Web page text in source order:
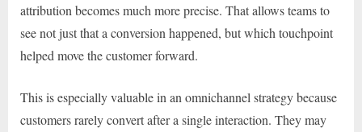
attribution becomes much more precise. That allows teams to
see not just that a conversion happened, but which touchpoint
helped move the customer forward.
This is especially valuable in an omnichannel strategy because
customers rarely convert after a single interaction. They may